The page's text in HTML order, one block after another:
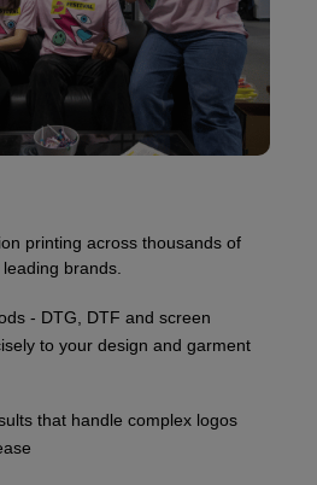
printing across thousands of
brands.
- DTG, DTF and screen
to your design and garment
that handle complex logos